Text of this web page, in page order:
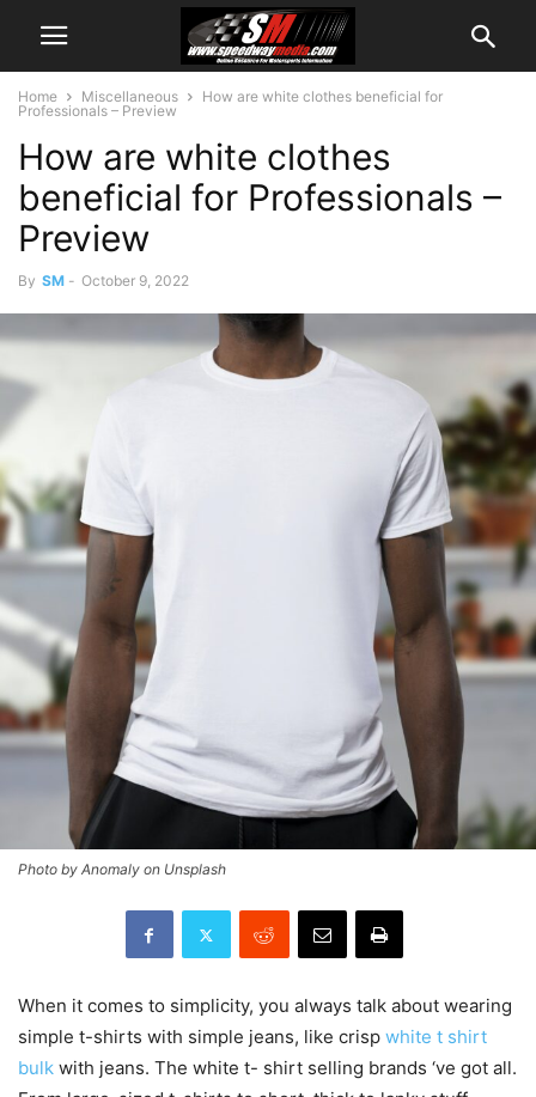
Home Miscellaneous
How are white clothes beneficial for
Professionals – Preview
How are white clothes
beneficial for Professionals –
Preview
By SM - October 9, 2022
Photo by Anomaly on Unsplash
When it comes to simplicity, you always talk about wearing
simple t-shirts with simple jeans, like crisp white t shirt
bulk with jeans. The white t- shirt selling brands ‘ve got all.